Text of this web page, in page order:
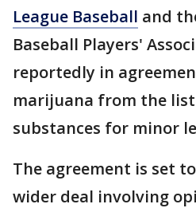
League Baseball and
Baseball Players'
reportedly in
marijuana from the
substances for minor
The agreement is set
wider deal involving